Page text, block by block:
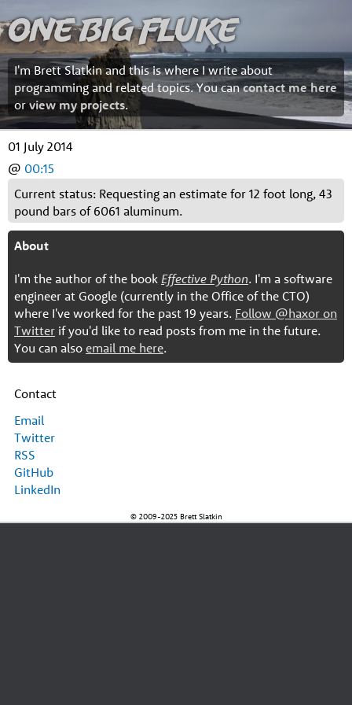
One Big Fluke
I'm Brett Slatkin and this is where I write about
programming and related topics. You cancontact me here
orview my projects.
01 July 2014
@ 00:15
Current status: Requesting an estimate for 12 foot long, 43
pound bars of 6061 aluminum.
About
I'm the author of the book Effective Python. I'm a software
engineer at Google (currently in the Office of the CTO)
where I've worked for the past 19 years. Follow @haxor on
Twitter if you'd like to read posts from me in the future.
You can also email me here.
Contact
Email
Twitter
RSS
GitHub
LinkedIn
© 2009-2025 Brett Slatkin